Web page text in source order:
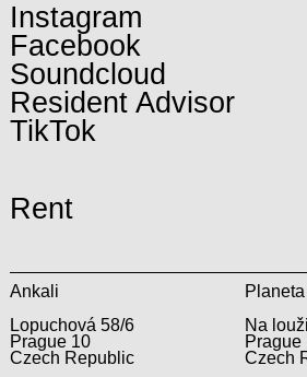
Instagram
Facebook
Soundcloud
Resident Advisor
TikTok
Rent
Ankali
Lopuchová 58/6
Prague 10
Czech Republic
Na
Prague
Czech